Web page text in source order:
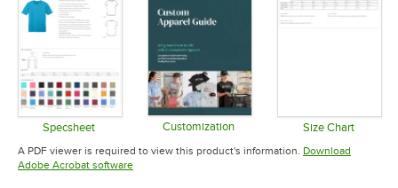
Specsheet
Opens in new tab
Customization Size Chart
Opens in
A PDF viewer is required to view this product's information. Download
Adobe Acrobat softwareOpens in new tab